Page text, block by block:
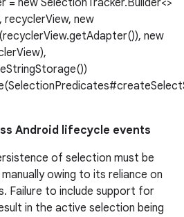
= new SelectionTracker.Builder<>
new
new
Android lifecycle events
of selection must be
owing to its reliance on
Failure to include support for
in the active selection being